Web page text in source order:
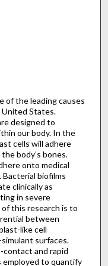
of the leading causes
States.
designed to
our body. In the
cells will adhere
body’s bones.
onto medical
biofilms
clinically as
in severe
this research is to
between
like cell
surfaces.
contact and rapid
employed to quantify